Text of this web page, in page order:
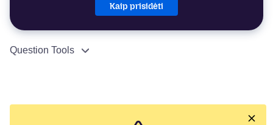
Kaip prisidėti
Question Tools